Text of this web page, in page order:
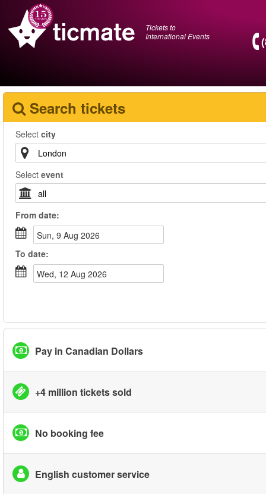
Tickets to
International Events
Search tickets
Select city
Select event
From date:
Sun, 9 Aug 2026
To date:
Wed, 12 Aug 2026
Pay in Canadian Dollars
+4 million tickets sold
No booking fee
English customer service